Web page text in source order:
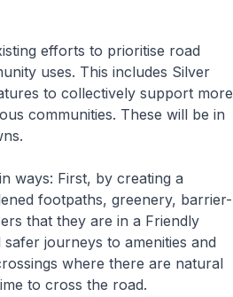
efforts to prioritise road
uses. This includes Silver
to collectively support more
communities. These will be in
ways: First, by creating a
footpaths, greenery, barrier-
that they are in a Friendly
journeys to amenities and
where there are natural
to cross the road.